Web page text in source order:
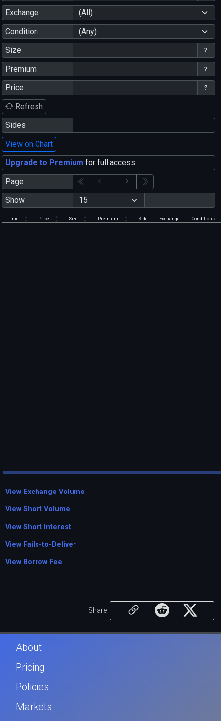
Exchange
(All)
Condition
(Any)
Size
Premium
Price
Refresh
Sides
View on Chart
Upgrade to Premium for full access.
Page
Show
Time Price Size Premium Side Exchange Conditions
View Exchange Volume
View Short Volume
View Short Interest
View Fails-to-Deliver
View Borrow Fee
Share
About
Pricing
Policies
Markets